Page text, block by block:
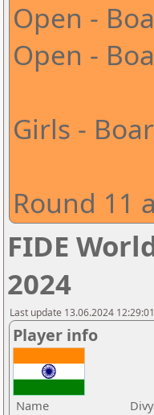
Open -
Open -
Girls -
Round 11
FIDE
2024
Last update 13.06.2024
Player info
Name